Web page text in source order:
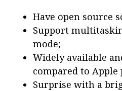
Have open source
Support
mode;
Widely available
compared to Apple
Surprise with a